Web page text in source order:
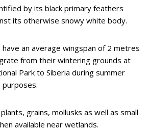
by its black primary feathers
its otherwise snowy white body.
an average wingspan of 2 metres
from their wintering grounds at
Park to Siberia during summer
grains, mollusks as well as small
available near wetlands.